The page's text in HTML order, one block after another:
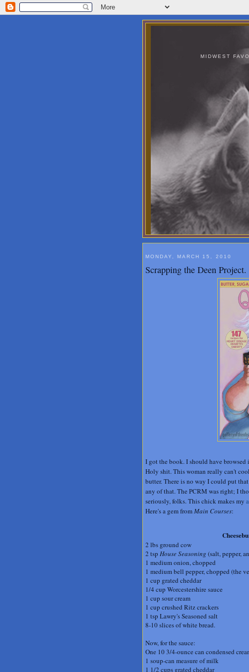
MIDWEST
MONDAY, MARCH 15, 2010
Scrapping the Deen Project.
I got the book. I should have
Holy shit. This woman really can't
butter. There is no way I could put
any of that. The PCRM was right; I
seriously, folks. This chick makes my
Here's a gem fromMain Courses:
2 lbs ground cow
2 tsp House Seasoning (salt, pepper,
1 medium onion, chopped
1 medium bell pepper, chopped (the
1 cup grated cheddar
1/4 cup Worcestershire sauce
1 cup sour cream
1 cup crushed Ritz crackers
1 tsp Lawry's Seasoned salt
8-10 slices of white bread.
Now, for the sauce:
One 10 3/4-ounce can condensed
1 soup-can measure of milk
1 1/2 cups grated cheddar